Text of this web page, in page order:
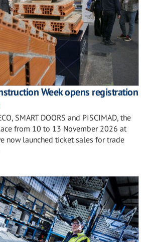
Week opens registration
SMART DOORS and PISCIMAD, the
from 10 to 13 November 2026 at
now launched ticket sales for trade